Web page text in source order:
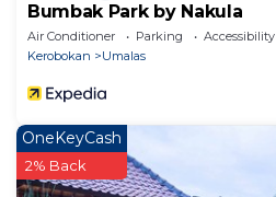
Bumbak Park by Nakula
Air Conditioner Parking
Accessibility
Kerobokan
Umalas
OneKeyCash
2% Back